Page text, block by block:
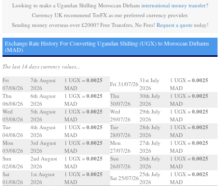
Looking to make a Ugandan Shilling Moroccan Dirham international money transfer?
Currency UK recommend TorFX as our preferred currency provider.
Sending money overseas over £2000? Free Transfers, No Fees! Request a quotetoday!
Exchange Rate History For Converting Ugandan Shilling (UGX) to Moroccan Dirhams
(MAD)
The last 14 days currency values...
Fri
07/08/26
7th August
2026
1 UGX = 0.0025
MAD
Thu
06/08/26
6th August
2026
1 UGX = 0.0025
MAD
Wed
05/08/26
5th August
2026
1 UGX = 0.0025
MAD
Tue
04/08/26
4th August
2026
1 UGX = 0.0025
MAD
Mon
03/08/26
3rd August
2026
1 UGX = 0.0025
MAD
Sun
02/08/26
2nd August
2026
1 UGX = 0.0025
MAD
Sat
01/08/26
1st August
2026
1 UGX = 0.0025
MAD
Fri 31/07/26
31st July
2026
1 UGX = 0.0025
MAD
Thu
30/07/26
30th July
2026
1 UGX = 0.0025
MAD
Wed
29/07/26
29th July
2026
1 UGX = 0.0025
MAD
Tue
28/07/26
28th July
2026
1 UGX = 0.0025
MAD
Mon
27/07/26
27th July
2026
1 UGX = 0.0025
MAD
Sun
26/07/26
26th July
2026
1 UGX = 0.0025
MAD
Sat 25/07/26
25th July
2026
1 UGX = 0.0025
MAD